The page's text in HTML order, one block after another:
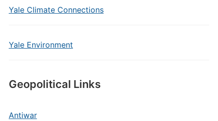
Yale Climate Connections
Yale Environment
Geopolitical Links
Antiwar